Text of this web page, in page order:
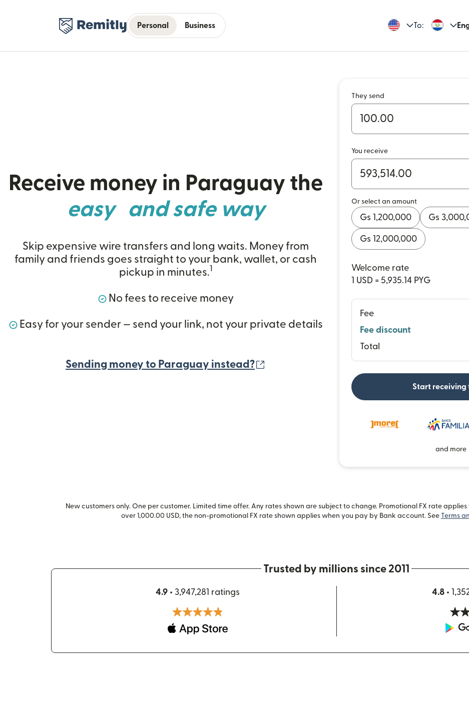
Personal Business To:
Receive money in Paraguay the
easy and safe way
Skip expensive wire transfers and long waits. Money from
family and friends goes straight to your bank, wallet, or cash
pickup in minutes.1
No fees to receive money
Easy for your sender — send your link, not your private details
Sending money to Paraguay instead? (opens in new window)
They send
You receive
Or select an amount
Gs 1,200,000 Gs
Gs 12,000,000
Welcome rate
1 USD = 5,935.14 PYG
Fee
Fee discount
Total
Start receiving
and more
New customers only. One per customer. Limited time offer. Any rates shown are subject to change. Promotional FX rate
over 1,000.00 USD, the non-promotional FX rate shown applies when you pay by Bank account. See Terms
Trusted by millions since 2011
4.9 • 3,947,281 ratings 4.8 •